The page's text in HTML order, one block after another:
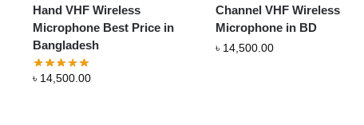
Hand VHF Wireless
Microphone Best Price in
Bangladesh
৳ 14,500.00
Channel VHF Wireless
Microphone in BD
৳ 14,500.00